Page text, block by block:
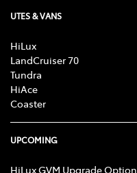
UTES & VANS
HiLux
LandCruiser 70
Tundra
HiAce
Coaster
UPCOMING
HiLux GVM Upgrade Option